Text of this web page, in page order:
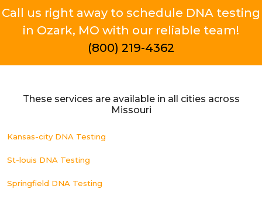
Call us right away to schedule DNA testing
in Ozark, MO with our reliable team!
(800) 219-4362
These services are available in all cities across
Missouri
Kansas-city DNA Testing
St-louis DNA Testing
Springfield DNA Testing